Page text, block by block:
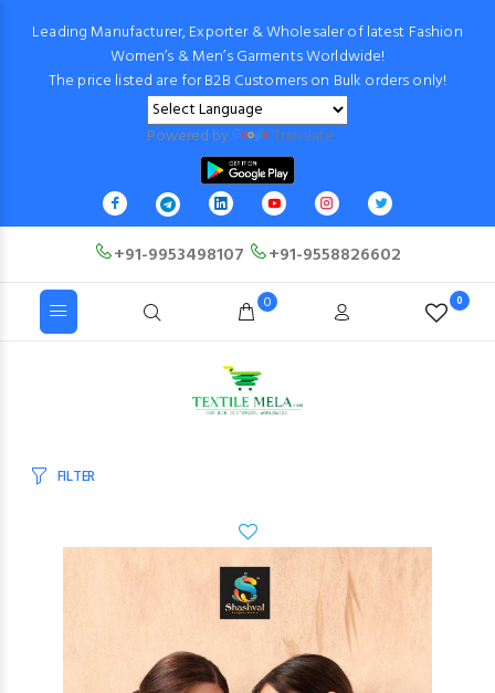
Leading Manufacturer, Exporter & Wholesaler of latest Fashion
Women’s & Men’s Garments Worldwide!
The price listed are for B2B Customers on Bulk orders only!
Powered by Translate
+91-9953498107 +91-9558826602
0 0
FILTER